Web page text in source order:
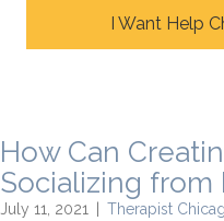
I Want Help
How Can
Socializing from
July 11, 2021
Therapist